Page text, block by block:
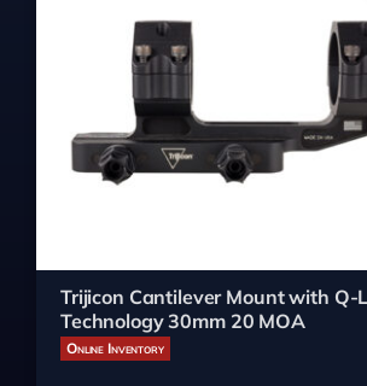
Trijicon Cantilever Mount with Q-
Technology 30mm 20 MOA
Online Inventory